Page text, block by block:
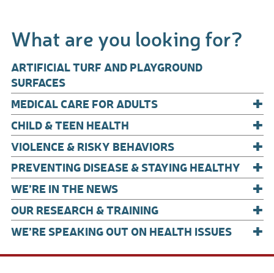
e
b
o
o
k
e
What are you looking for?
ARTIFICIAL TURF AND PLAYGROUND
SURFACES
MEDICAL CARE FOR ADULTS
+
CHILD & TEEN HEALTH +
VIOLENCE & RISKY BEHAVIORS +
PREVENTING DISEASE & STAYING HEALTHY +
WE’RE IN THE NEWS +
OUR RESEARCH & TRAINING +
WE’RE SPEAKING OUT ON HEALTH ISSUES +